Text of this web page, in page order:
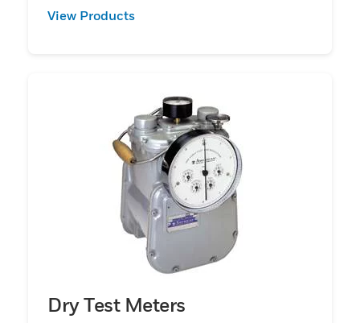
View Products
Dry Test Meters